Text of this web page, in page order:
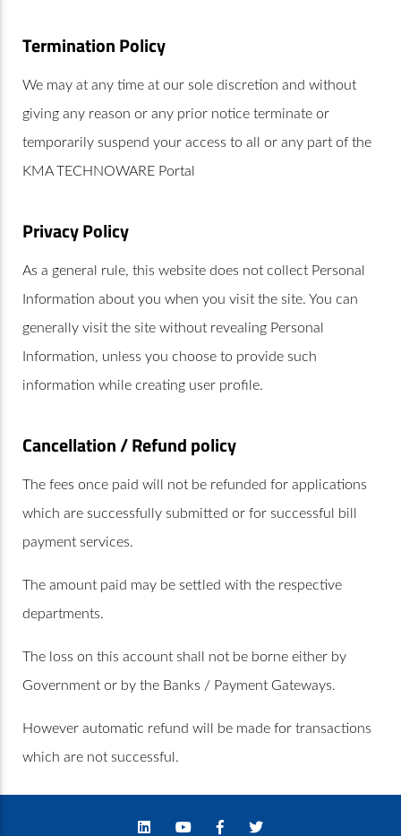
Termination Policy
We may at any time at our sole discretion and without
giving any reason or any prior notice terminate or
temporarily suspend your access to all or any part of the
KMA TECHNOWARE Portal
Privacy Policy
As a general rule, this website does not collect Personal
Information about you when you visit the site. You can
generally visit the site without revealing Personal
Information, unless you choose to provide such
information while creating user profile.
Cancellation / Refund policy
The fees once paid will not be refunded for applications
which are successfully submitted or for successful bill
payment services.
The amount paid may be settled with the respective
departments.
The loss on this account shall not be borne either by
Government or by the Banks / Payment Gateways.
However automatic refund will be made for transactions
which are not successful.